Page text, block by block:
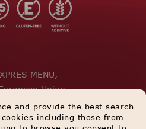
and provide the best search
including those from
MENU,
Union.